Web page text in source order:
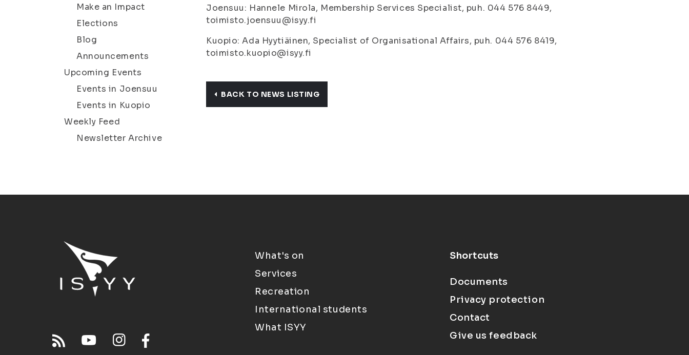
Make an Impact
Elections
Blog
Announcements
Upcoming Events
Events in Joensuu
Events in Kuopio
Weekly Feed
Newsletter Archive
Joensuu: Hannele Mirola, Membership Services Specialist, puh. 044 576 8449,
toimisto.joensuu@isyy.fi
Kuopio: Ada Hyytiäinen, Specialist of Organisational Affairs, puh. 044 576 8419,
toimisto.kuopio@isyy.fi
BACK TO NEWS LISTING
What's on
Services
Recreation
International students
What ISYY
Shortcuts
Documents
Privacy protection
Contact
Give us feedback